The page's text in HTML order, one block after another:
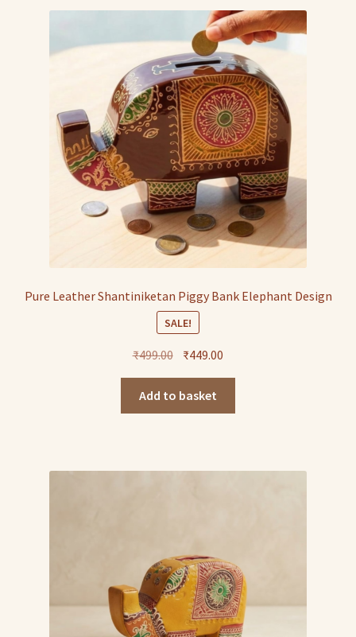
Pure Leather Shantiniketan Piggy Bank Elephant Design
SALE!
₹499.00 Original
price
was:
₹499.00.
₹449.00
price
₹449.00.
Add to basket